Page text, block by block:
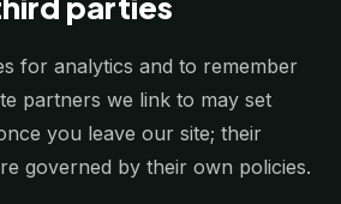
for analytics and to remember
partners we link to may set
you leave our site; their
governed by their own policies.